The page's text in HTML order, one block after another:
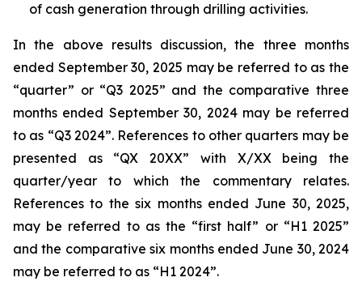
of cash generation through drilling activities.
In the above results discussion, the three months
ended September 30, 2025 may be referred to as the
“quarter” or “Q3 2025” and the comparative three
months ended September 30, 2024 may be referred
to as “Q3 2024”. References to other quarters may be
presented as “QX 20XX” with X/XX being the
quarter/year to which the commentary relates.
References to the six months ended June 30, 2025,
may be referred to as the “first half” or “H1 2025”
and the comparative six months ended June 30, 2024
may be referred to as “H1 2024”.